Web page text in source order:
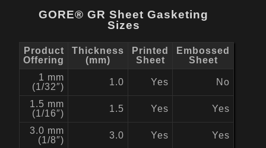
GORE® GR Sheet Gasketing
Sizes
Product
Offering
Thickness
(mm)
Printed
Sheet
Embossed
Sheet
1 mm
(1/32″)
1.0 Yes No
1.5 mm
(1/16″)
1.5 Yes Yes
3.0 mm
(1/8″)
3.0 Yes Yes